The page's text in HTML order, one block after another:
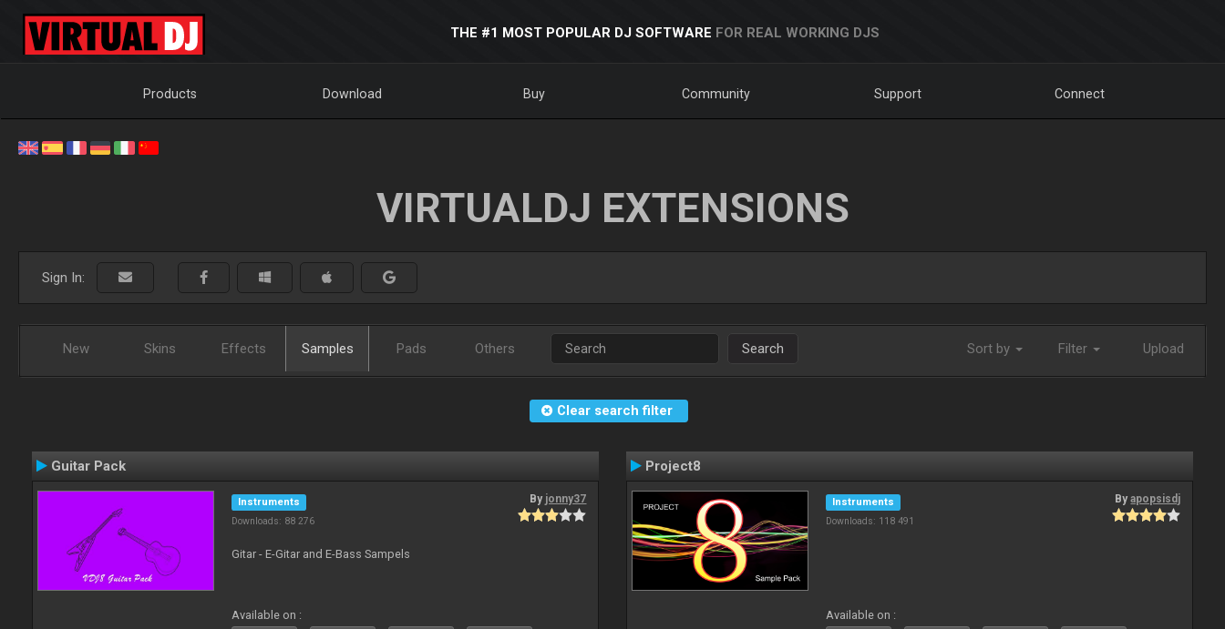
THE #1 MOST POPULAR DJ SOFTWARE FOR REAL WORKING DJS
Products Download Buy Community Support Connect
VIRTUALDJ EXTENSIONS
Sign In:
New Skins Effects Samples Pads Others Search Sort by Filter Upload
Clear search filter
Guitar Pack
Instruments
Downloads: 88 276
By jonny37
Gitar - E-Gitar and E-Bass Sampels
Available on :
Project8
Instruments
Downloads: 118 491
Byapopsisdj
Available on :